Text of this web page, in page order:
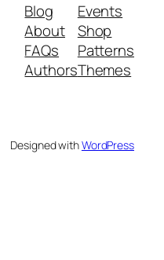
Blog
About
FAQs
Authors
Events
Shop
Patterns
Themes
Designed withWordPress